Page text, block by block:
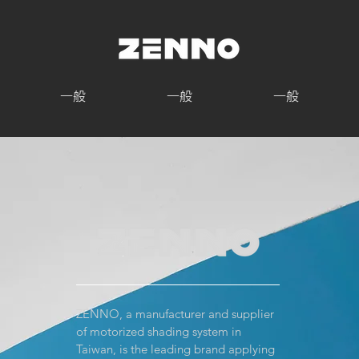
一般 一般 一般
ZENNO, a manufacturer and supplier
of motorized shading system in
Taiwan, is the leading brand applying